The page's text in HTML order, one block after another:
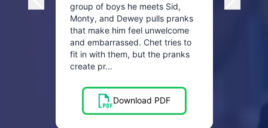
group of boys he meets Sid,
Monty, and Dewey pulls pranks
that make him feel unwelcome
and embarrassed. Chet tries to
fit in with them, but the pranks
create pr...
Download PDF